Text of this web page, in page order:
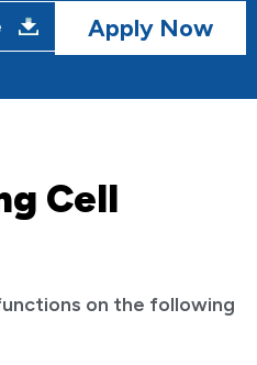
Apply Now
Cell
on the following